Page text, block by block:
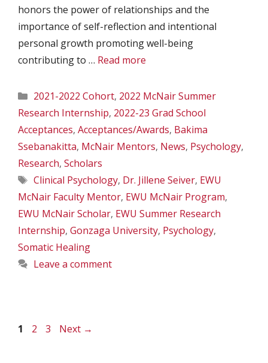
honors the power of relationships and the
importance of self-reflection and intentional
personal growth promoting well-being
contributing to … Read more
Categories
2021-2022 Cohort, 2022 McNair Summer
Research Internship, 2022-23 Grad School
Acceptances, Acceptances/Awards, Bakima
Ssebanakitta, McNair Mentors, News, Psychology,
Research, Scholars
Tags
Clinical Psychology, Dr. Jillene Seiver, EWU
McNair Faculty Mentor, EWU McNair Program,
EWU McNair Scholar, EWU Summer Research
Internship, Gonzaga University, Psychology,
Somatic Healing
Leave a comment
Page
1 Page
2 Page
3 Next →